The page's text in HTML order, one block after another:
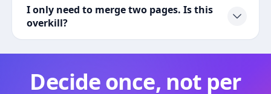
I only need to merge two pages. Is this
overkill?
Decide once, not per